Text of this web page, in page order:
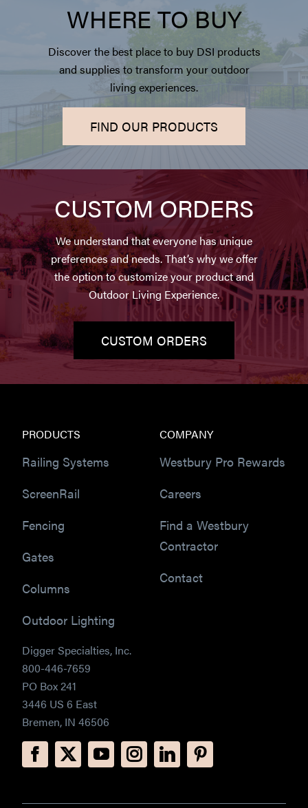
WHERE TO BUY
Discover the best place to buy DSI products
and supplies to transform your outdoor
living experiences.
FIND OUR PRODUCTS
CUSTOM ORDERS
We understand that everyone has unique
preferences and needs. That’s why we offer
the option to customize your product and
Outdoor Living Experience.
CUSTOM ORDERS
PRODUCTS
Railing Systems
ScreenRail
Fencing
Gates
Columns
Outdoor Lighting
COMPANY
Westbury Pro Rewards
Careers
Find a Westbury
Contractor
Contact
Digger Specialties, Inc.
800-446-7659
PO Box 241
3446 US 6 East
Bremen, IN 46506